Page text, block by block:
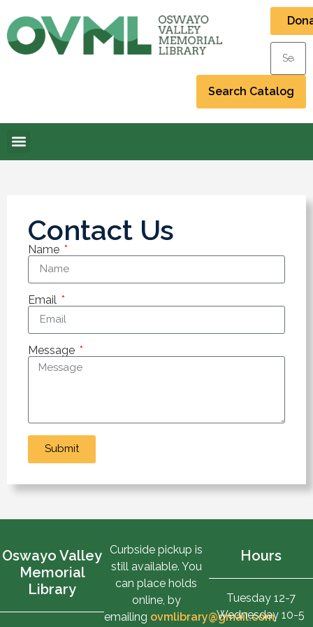
Contact Us
Name
Email
Message
Submit
Oswayo Valley
Memorial
Library
Curbside pickup is
still available. You
can place holds
online, by
emailing ovmlibrary@gmail.com,
Hours
Tuesday 12-7
Wednesday 10-5